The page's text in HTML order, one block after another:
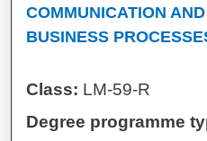
COMMUNICATION
BUSINESS
Class: LM-59-R
Degree programme